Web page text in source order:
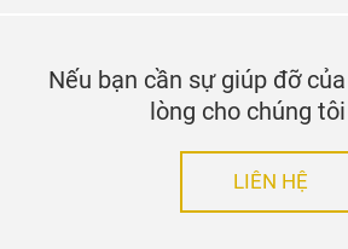
Nếu bạn cần sự giúp đỡ
lòng cho chúng
LIÊN HỆ